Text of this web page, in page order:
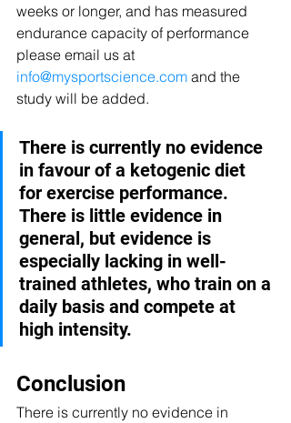
weeks or longer, and has measured
endurance capacity of performance
please email us at
info@mysportscience.com and the
study will be added.
There is currently no evidence
in favour of a ketogenic diet
for exercise performance.
There is little evidence in
general, but evidence is
especially lacking in well-
trained athletes, who train on a
daily basis and compete at
high intensity.
Conclusion
There is currently no evidence in